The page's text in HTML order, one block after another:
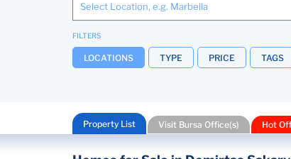
FILTERS
LOCATIONS TYPE PRICE TAGS
Property List Visit Bursa Office(s) Hot